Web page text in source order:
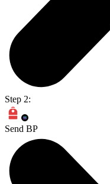
Step 2:
Send BP